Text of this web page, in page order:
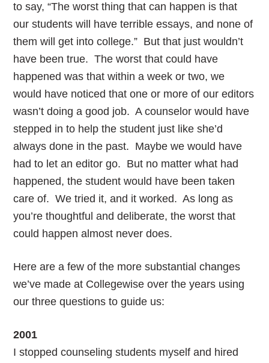
to say, “The worst thing that can happen is that
our students will have terrible essays, and none of
them will get into college.” But that just wouldn’t
have been true. The worst that could have
happened was that within a week or two, we
would have noticed that one or more of our editors
wasn’t doing a good job. A counselor would have
stepped in to help the student just like she’d
always done in the past. Maybe we would have
had to let an editor go. But no matter what had
happened, the student would have been taken
care of. We tried it, and it worked. As long as
you’re thoughtful and deliberate, the worst that
could happen almost never does.
Here are a few of the more substantial changes
we’ve made at Collegewise over the years using
our three questions to guide us:
2001
I stopped counseling students myself and hired